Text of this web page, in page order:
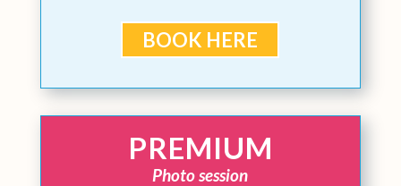
BOOK HERE
PREMIUM
Photo session